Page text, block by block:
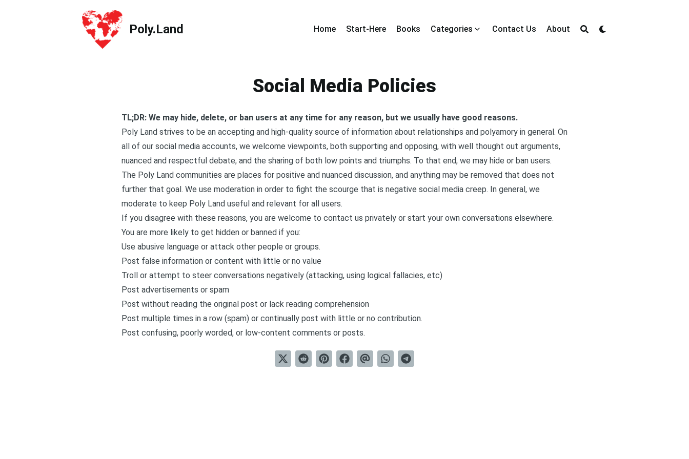
Poly.Land
Poly.Land Home Start-Here Books Categories Contact Us About
Social Media Policies
TL;DR: We may hide, delete, or ban users at any time for any reason, but we usually have good reasons.
Poly Land strives to be an accepting and high-quality source of information about relationships and polyamory in general. On
all of our social media accounts, we welcome viewpoints, both supporting and opposing, with well thought out arguments,
nuanced and respectful debate, and the sharing of both low points and triumphs. To that end, we may hide or ban users.
The Poly Land communities are places for positive and nuanced discussion, and anything may be removed that does not
further that goal. We use moderation in order to fight the scourge that is negative social media creep. In general, we
moderate to keep Poly Land useful and relevant for all users.
If you disagree with these reasons, you are welcome to contact us privately or start your own conversations elsewhere.
You are more likely to get hidden or banned if you:
Use abusive language or attack other people or groups.
Post false information or content with little or no value
Troll or attempt to steer conversations negatively (attacking, using logical fallacies, etc)
Post advertisements or spam
Post without reading the original post or lack reading comprehension
Post multiple times in a row (spam) or continually post with little or no contribution.
Post confusing, poorly worded, or low-content comments or posts.